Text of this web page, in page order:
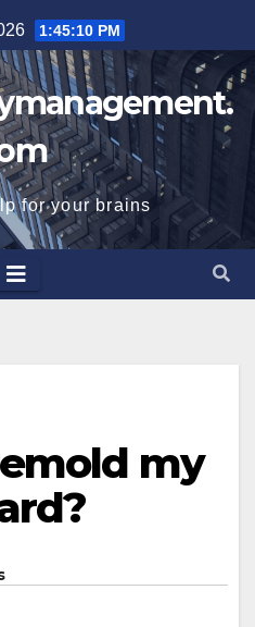
1:45:10 PM
for your brains
my